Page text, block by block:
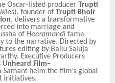
Oscar-listed producer Trupti
), founder of Trupti Bhoir
, delivers a transformative
into marriage and
of Heeramandi fame
to the narrative. Directed by
editing by Ballu Saluja
Executive Producers
Unheard Film–
Samant helm the film’s global
initiatives.